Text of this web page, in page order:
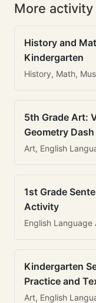
More
History and
Kindergarten
History, Math,
5th Grade Art:
Geometry Dash
Art, English
1st Grade
Activity
English Language
Kindergarten
Practice and
Art, English